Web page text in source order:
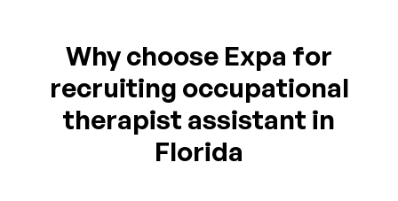
Why choose Expa for
recruiting occupational
therapist assistant in
Florida